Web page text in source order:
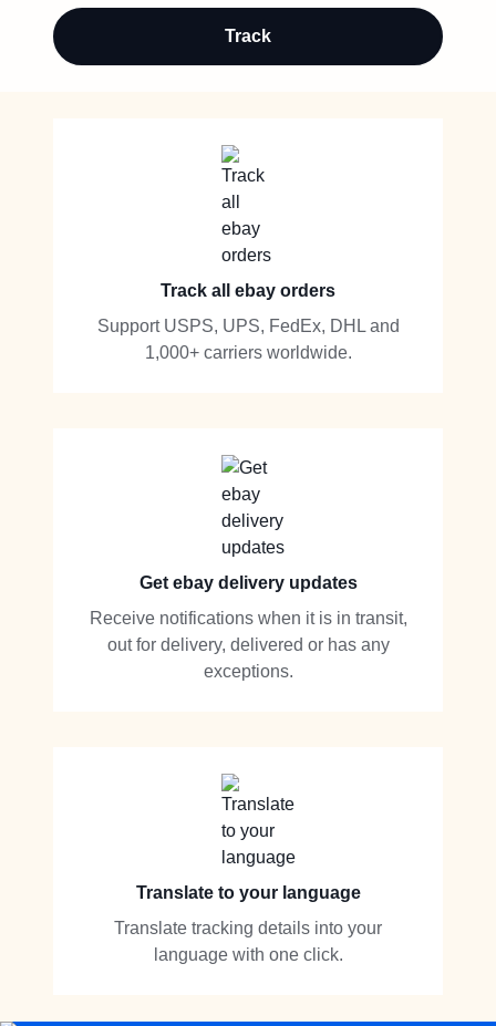
Auto-detect
Track
Track all ebay orders
Support USPS, UPS, FedEx, DHL and
1,000+ carriers worldwide.
Get ebay delivery updates
Receive notifications when it is in transit,
out for delivery, delivered or has any
exceptions.
Translate to your language
Translate tracking details into your
language with one click.